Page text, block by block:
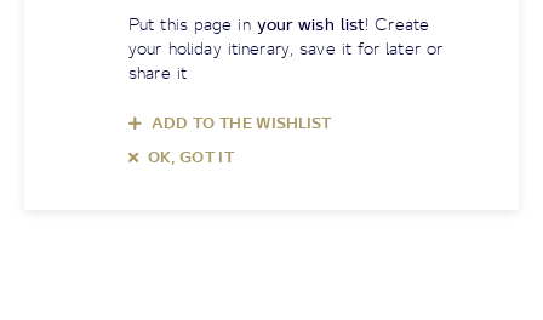
Put this page in your wish list! Create
your holiday itinerary, save it for later or
share it
ADD TO THE WISHLIST
OK, GOT IT